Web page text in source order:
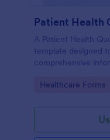
Patient Health
A Patient Health
template designed
comprehensive
Go to Category:
Healthcare Forms